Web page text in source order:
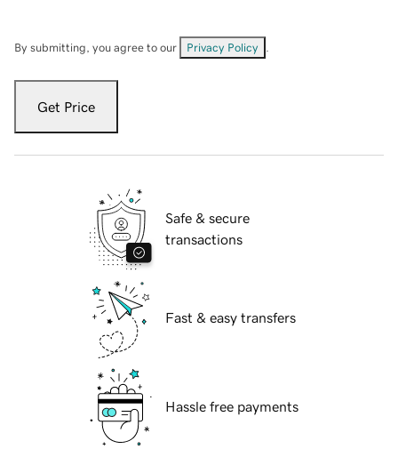
By submitting, you agree to our Privacy Policy
Get Price
Safe & secure
transactions
Fast & easy transfers
Hassle free payments